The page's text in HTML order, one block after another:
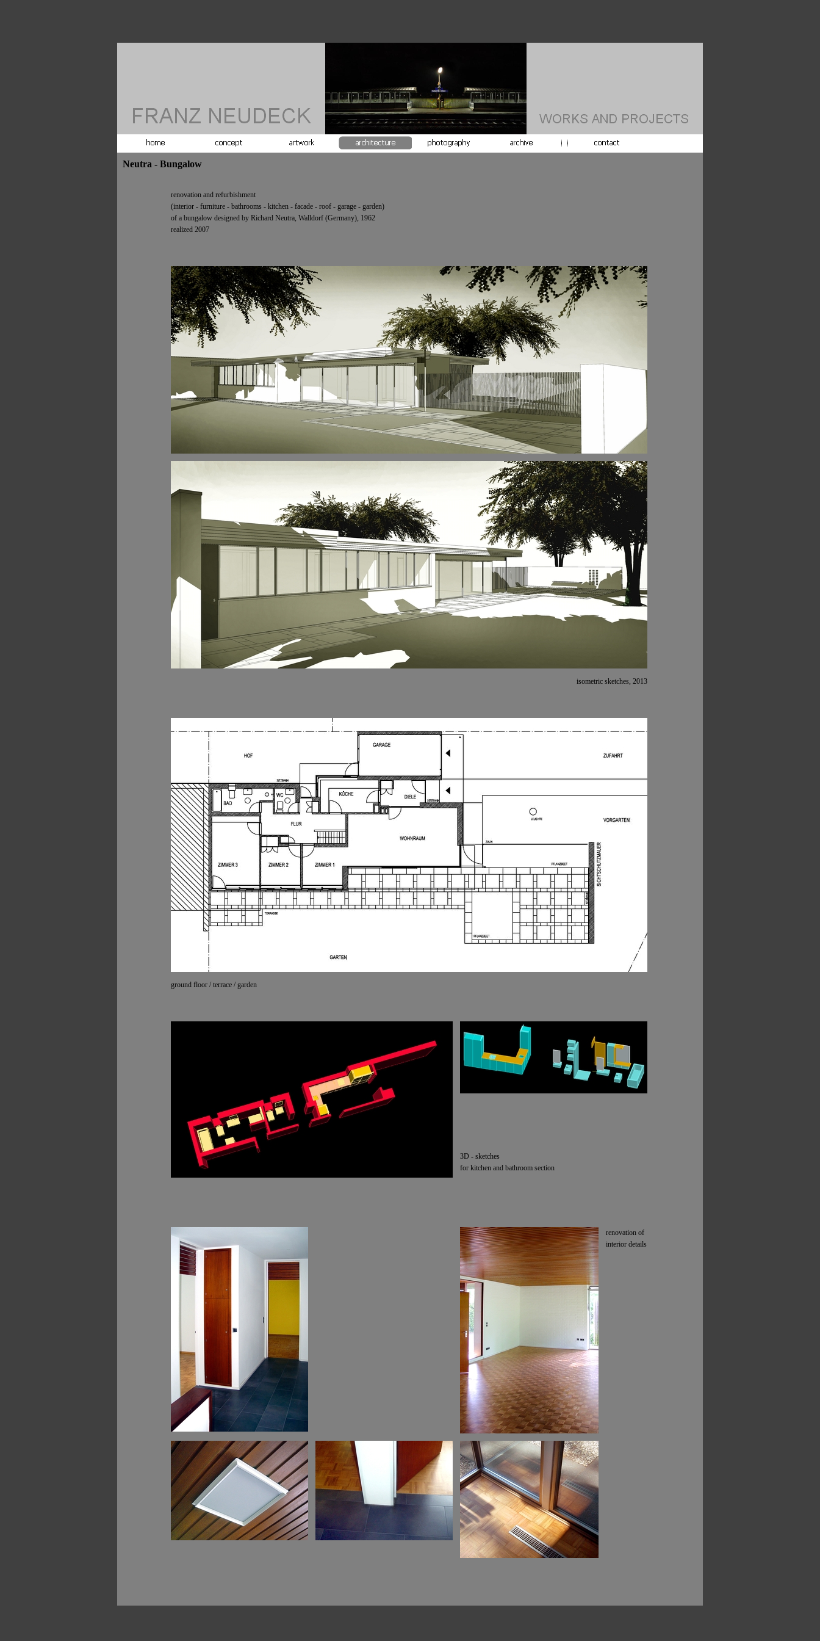
Neutra - Bungalow
renovation and refurbishment
(interior - furniture - bathrooms - kitchen - facade - roof - garage - garden)
of a bungalow designed by Richard Neutra, Walldorf (Germany), 1962
realized 2007
isometric sketches, 2013
ground floor / terrace / garden
3D - sketches
for kitchen and bathroom section
renovation of
interior details